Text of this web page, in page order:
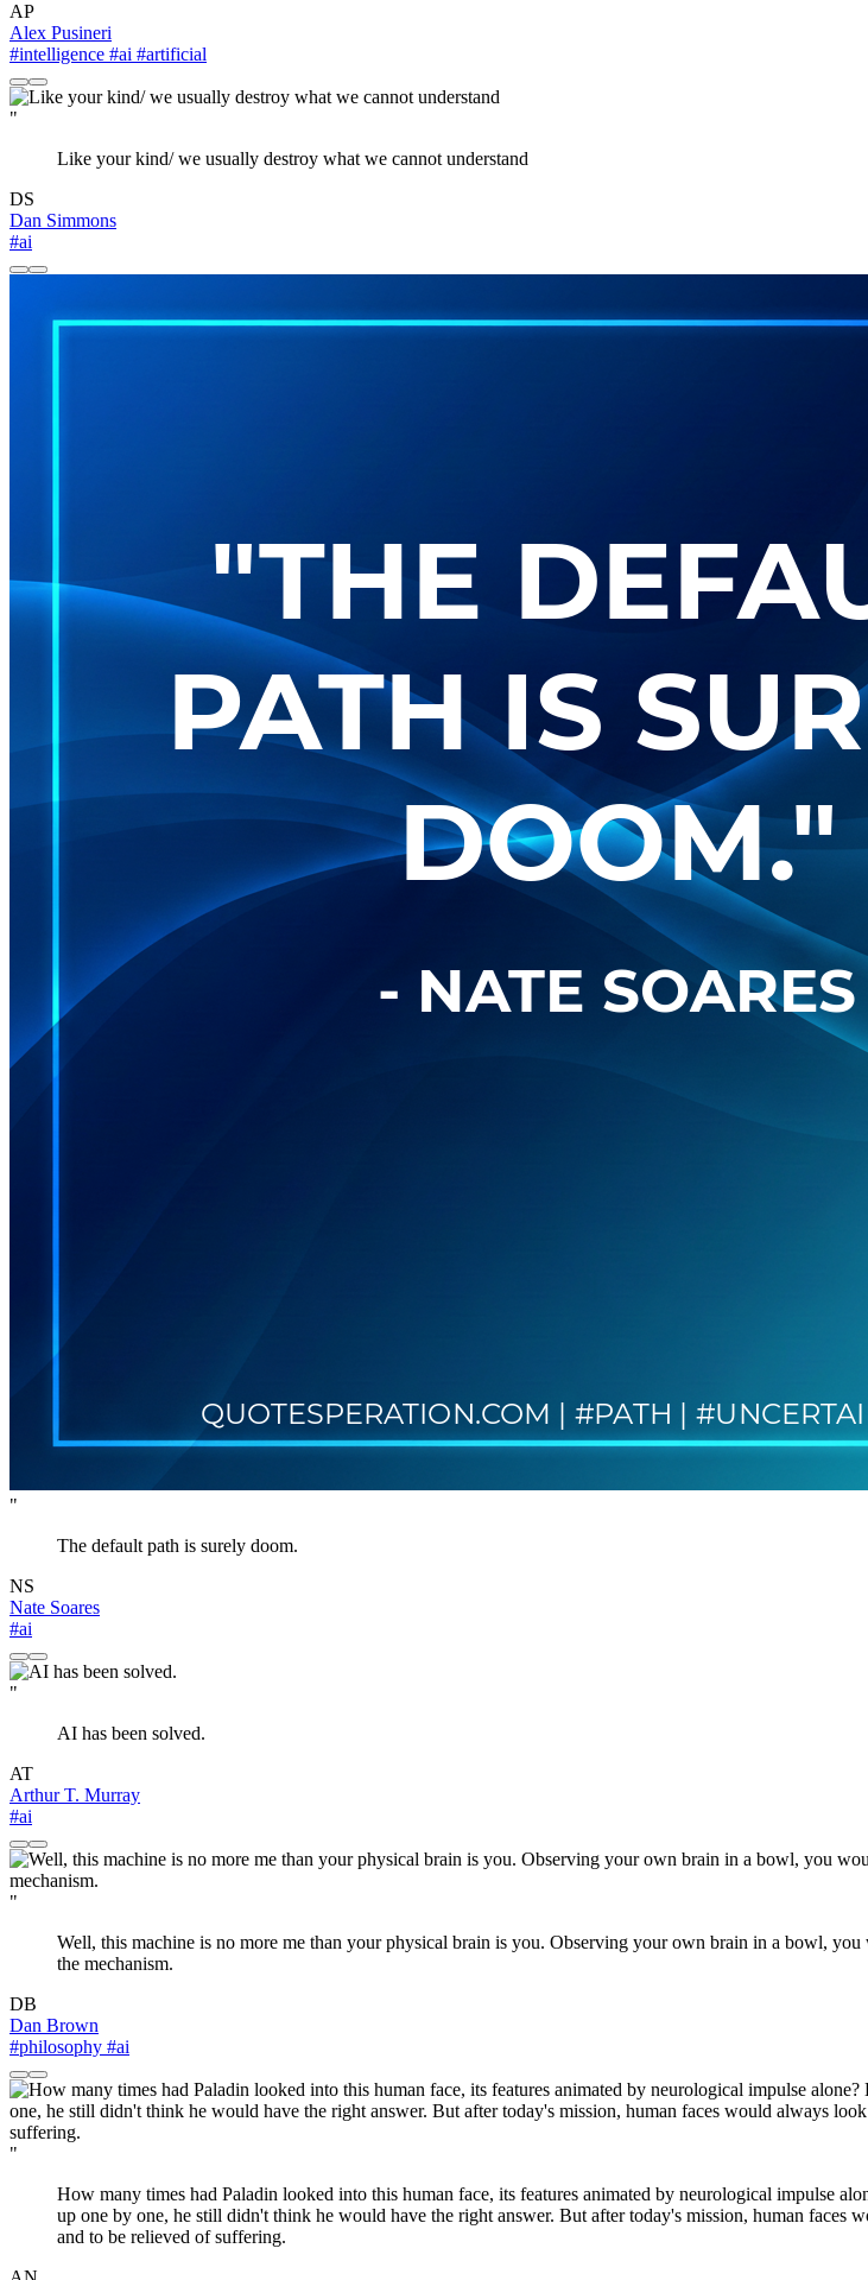
AP
Alex Pusineri
#intelligence #ai #artificial
"
Like your kind/ we usually destroy what we cannot understand
DS
Dan Simmons
#ai
"
The default path is surely doom.
NS
Nate Soares
#ai
"
AI has been solved.
AT
Arthur T. Murray
#ai
"
Well, this machine is no more me than your physical brain is you. Observing your own brain in a bowl,
the mechanism.
DB
Dan Brown
#philosophy #ai
"
How many times had Paladin looked into this human face, its features animated by neurological impulse
up one by one, he still didn't think he would have the right answer. But after today's mission, human
and to be relieved of suffering.